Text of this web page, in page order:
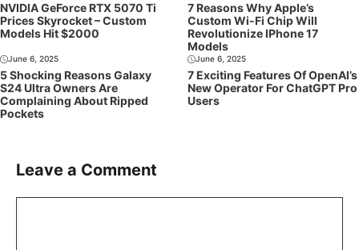
NVIDIA GeForce RTX 5070 Ti
Prices Skyrocket – Custom
Models Hit $2000
7 Reasons Why Apple’s
Custom Wi-Fi Chip Will
Revolutionize IPhone 17
Models
June 6, 2025
5 Shocking Reasons Galaxy
S24 Ultra Owners Are
Complaining About Ripped
Pockets
June 6, 2025
7 Exciting Features Of OpenAI’s
New Operator For ChatGPT Pro
Users
Leave a Comment